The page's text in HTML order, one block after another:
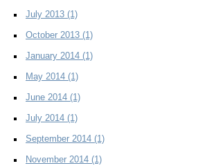
July 2013 (1)
October 2013 (1)
January 2014 (1)
May 2014 (1)
June 2014 (1)
July 2014 (1)
September 2014 (1)
November 2014 (1)